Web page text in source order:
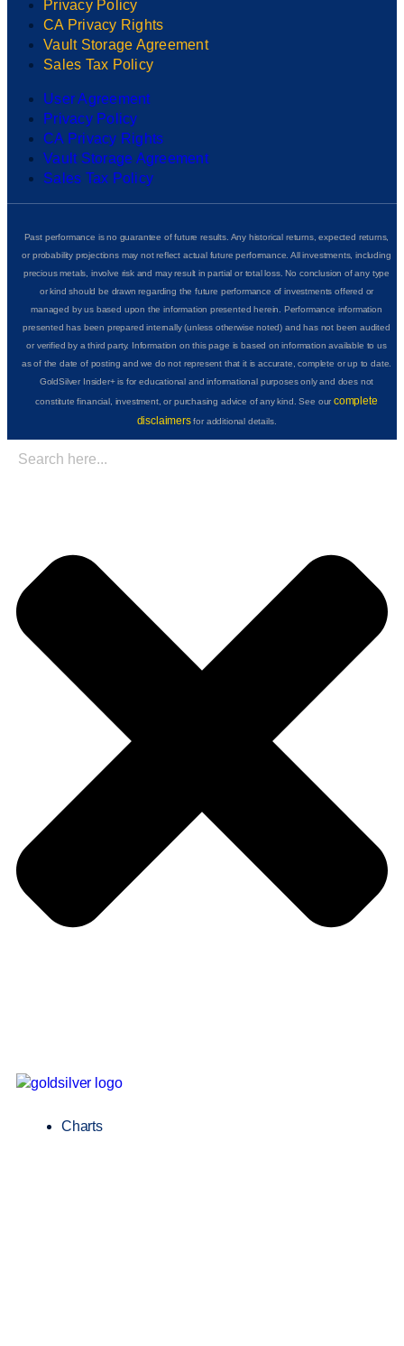
Privacy Policy
CA Privacy Rights
Vault Storage Agreement
Sales Tax Policy
User Agreement
Privacy Policy
CA Privacy Rights
Vault Storage Agreement
Sales Tax Policy
Past performance is no guarantee of future results. Any historical returns, expected returns,
or probability projections may not reflect actual future performance. All investments, including
precious metals, involve risk and may result in partial or total loss. No conclusion of any type
or kind should be drawn regarding the future performance of investments offered or
managed by us based upon the information presented herein. Performance information
presented has been prepared internally (unless otherwise noted) and has not been audited
or verified by a third party. Information on this page is based on information available to us
as of the date of posting and we do not represent that it is accurate, complete or up to date.
GoldSilver Insider+ is for educational and informational purposes only and does not
constitute financial, investment, or purchasing advice of any kind. See ourcomplete
disclaimersfor additional details.
Charts